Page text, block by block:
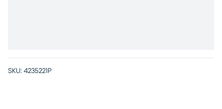
SKU: 4235221P